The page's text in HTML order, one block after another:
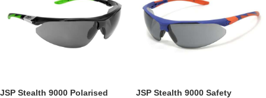
JSP Stealth 9000 Polarised
JSP Stealth 9000 Safety